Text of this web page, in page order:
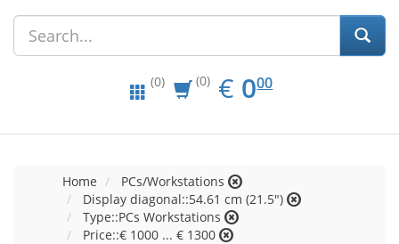
(0) (0) € EUR
0.00
000
Home
PCs/Workstations
Display diagonal::54.61 cm (21.5")
Type::PCs Workstations
Price::€ 1000 ... € 1300